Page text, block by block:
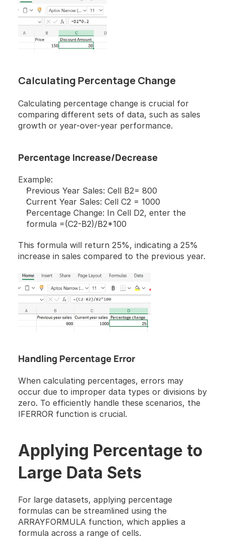
Calculating Percentage Change
Calculating percentage change is crucial for
comparing different sets of data, such as sales
growth or year-over-year performance.
Percentage Increase/Decrease
Example:
Previous Year Sales: Cell B2= 800
Current Year Sales: Cell C2 = 1000
Percentage Change: In Cell D2, enter the
formula =(C2-B2)/B2*100
This formula will return 25%, indicating a 25%
increase in sales compared to the previous year.
Handling Percentage Error
When calculating percentages, errors may
occur due to improper data types or divisions by
zero. To efficiently handle these scenarios, the
IFERROR function is crucial.
Applying Percentage to
Large Data Sets
For large datasets, applying percentage
formulas can be streamlined using the
ARRAYFORMULA function, which applies a
formula across a range of cells.